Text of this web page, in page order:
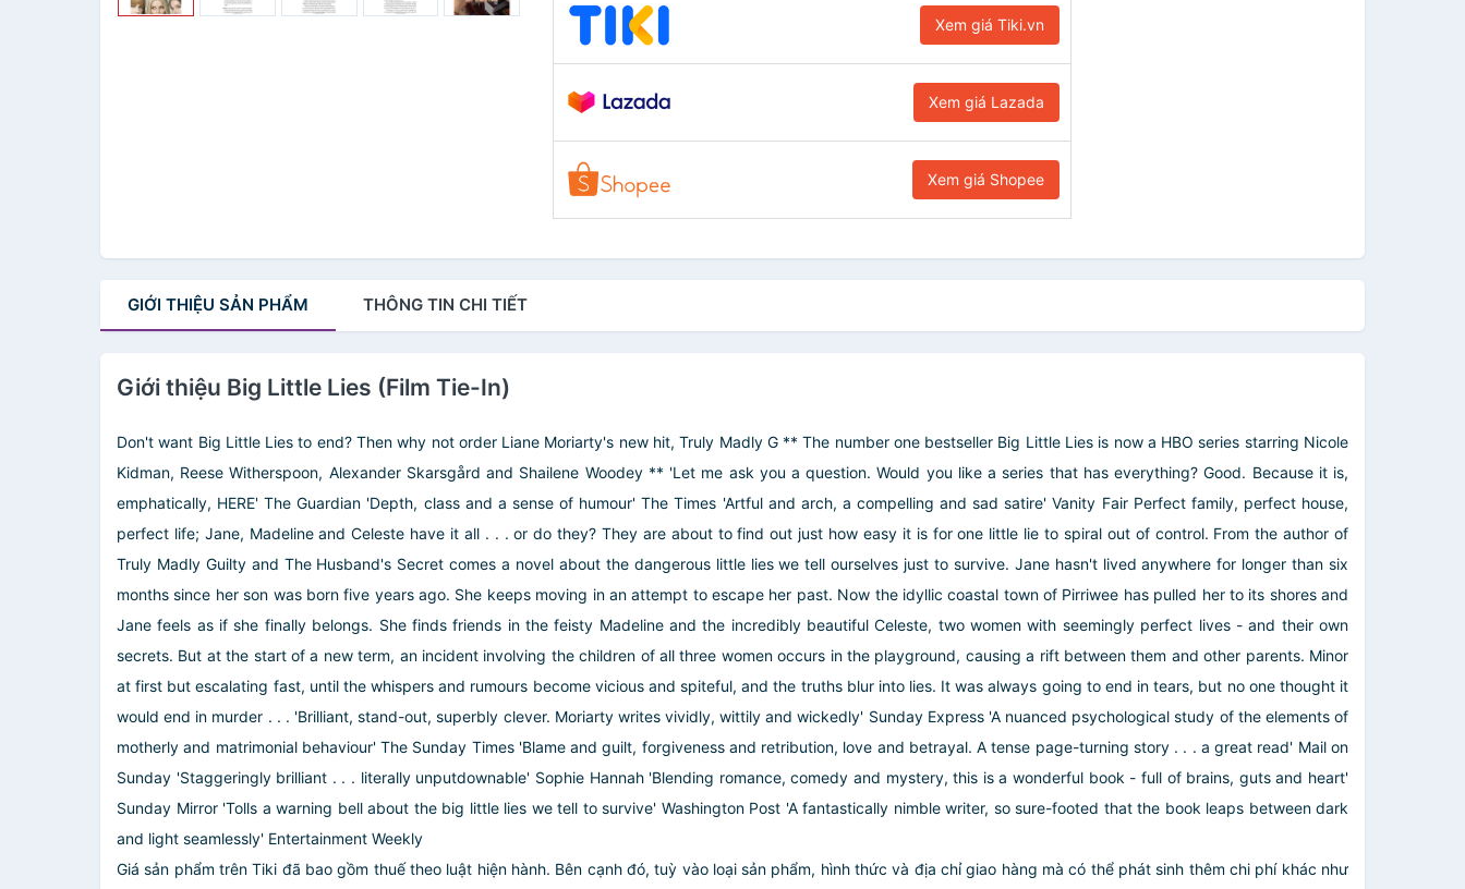
Xem giá Tiki.vn
Xem giá Lazada
Xem giá Shopee
GIỚI THIỆU SẢN PHẨM THÔNG TIN CHI TIẾT
Giới thiệu Big Little Lies (Film Tie-In)
Don't want Big Little Lies to end? Then why not order Liane Moriarty's new hit, Truly Madly G ** The number one bestseller Big Little Lies is now a HBO series starring Nicole
Kidman, Reese Witherspoon, Alexander Skarsgård and Shailene Woodey ** 'Let me ask you a question. Would you like a series that has everything? Good. Because it is,
emphatically, HERE' The Guardian 'Depth, class and a sense of humour' The Times 'Artful and arch, a compelling and sad satire' Vanity Fair Perfect family, perfect house,
perfect life; Jane, Madeline and Celeste have it all . . . or do they? They are about to find out just how easy it is for one little lie to spiral out of control. From the author of
Truly Madly Guilty and The Husband's Secret comes a novel about the dangerous little lies we tell ourselves just to survive. Jane hasn't lived anywhere for longer than six
months since her son was born five years ago. She keeps moving in an attempt to escape her past. Now the idyllic coastal town of Pirriwee has pulled her to its shores and
Jane feels as if she finally belongs. She finds friends in the feisty Madeline and the incredibly beautiful Celeste, two women with seemingly perfect lives - and their own
secrets. But at the start of a new term, an incident involving the children of all three women occurs in the playground, causing a rift between them and other parents. Minor
at first but escalating fast, until the whispers and rumours become vicious and spiteful, and the truths blur into lies. It was always going to end in tears, but no one thought it
would end in murder . . . 'Brilliant, stand-out, superbly clever. Moriarty writes vividly, wittily and wickedly' Sunday Express 'A nuanced psychological study of the elements of
motherly and matrimonial behaviour' The Sunday Times 'Blame and guilt, forgiveness and retribution, love and betrayal. A tense page-turning story . . . a great read' Mail on
Sunday 'Staggeringly brilliant . . . literally unputdownable' Sophie Hannah 'Blending romance, comedy and mystery, this is a wonderful book - full of brains, guts and heart'
Sunday Mirror 'Tolls a warning bell about the big little lies we tell to survive' Washington Post 'A fantastically nimble writer, so sure-footed that the book leaps between dark
and light seamlessly' Entertainment Weekly
Giá sản phẩm trên Tiki đã bao gồm thuế theo luật hiện hành. Bên cạnh đó, tuỳ vào loại sản phẩm, hình thức và địa chỉ giao hàng mà có thể phát sinh thêm chi phí khác như